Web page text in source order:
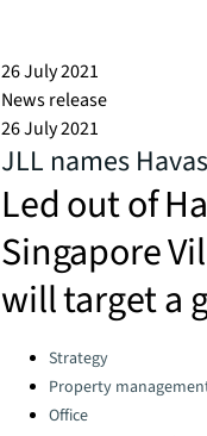
26 July 2021
News release
26 July 2021
JLL names
Led out of
Singapore
will target a
Categories:
Strategy
Property
Office